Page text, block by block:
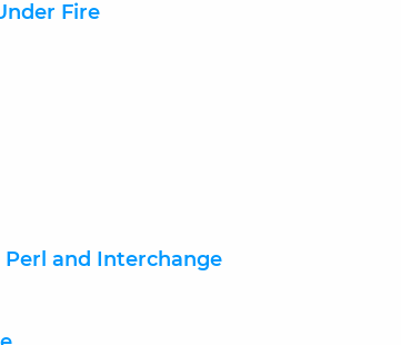
Fire
Perl and Interchange